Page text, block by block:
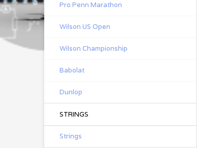
Pro Penn Marathon
Wilson US Open
Wilson Championship
Babolat
Dunlop
STRINGS
Strings